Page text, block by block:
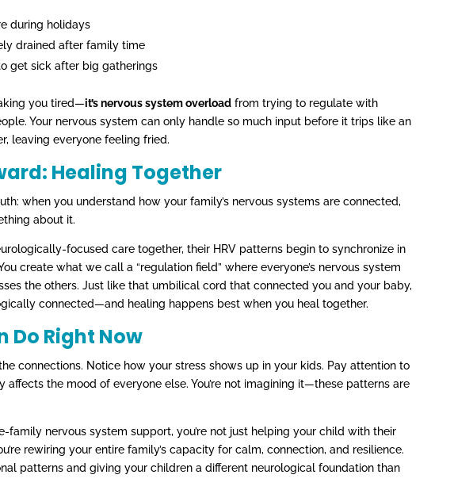
during holidays
drained after family time
get sick after big gatherings
you tired—it’s nervous system overload from trying to regulate with
Your nervous system can only handle so much input before it trips like an
leaving everyone feeling fried.
Healing Together
when you understand how your family’s nervous systems are connected,
about it.
focused care together, their HRV patterns begin to synchronize in
create what we call a “regulation field” where everyone’s nervous system
the others. Just like that umbilical cord that connected you and your baby,
connected—and healing happens best when you heal together.
Do Right Now
connections. Notice how your stress shows up in your kids. Pay attention to
affects the mood of everyone else. You’re not imagining it—these patterns are
family nervous system support, you’re not just helping your child with their
rewiring your entire family’s capacity for calm, connection, and resilience.
patterns and giving your children a different neurological foundation than